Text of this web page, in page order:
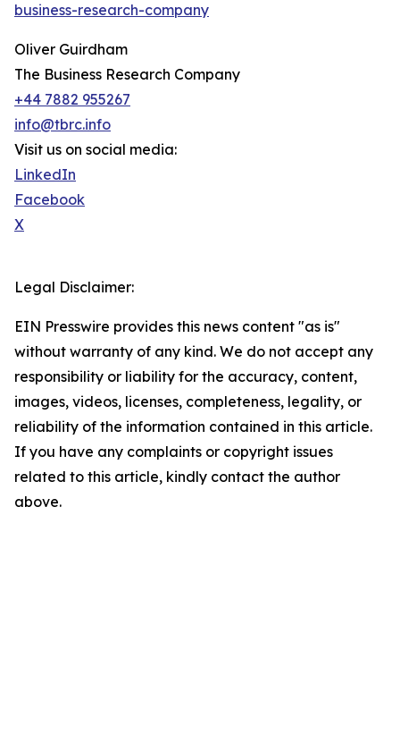
business-research-company
Oliver Guirdham
The Business Research Company
+44 7882 955267
info@tbrc.info
Visit us on social media:
LinkedIn
Facebook
X
Legal Disclaimer:
EIN Presswire provides this news content "as is"
without warranty of any kind. We do not accept any
responsibility or liability for the accuracy, content,
images, videos, licenses, completeness, legality, or
reliability of the information contained in this article.
If you have any complaints or copyright issues
related to this article, kindly contact the author
above.